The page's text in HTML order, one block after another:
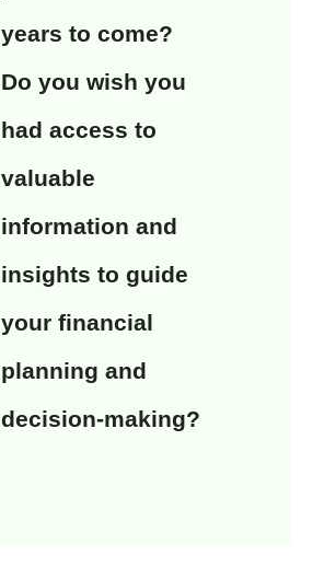
years to come?
Do you wish you
had access to
valuable
information and
insights to guide
your financial
planning and
decision-making?